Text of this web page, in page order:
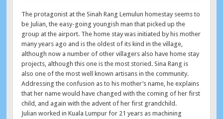
The protagonist at the Sinah Rang Lemulun homestay seems to
be Julian, the easy-going youngish man that picked up the
group at the airport. The home stay was initiated by his mother
many years ago and is the oldest of its kind in the village,
although now a number of other villagers also have home stay
projects, although this one is the most storied. Sina Rang is
also one of the most well known artisans in the community.
Addressing the confusion as to his mother’s name, he explains
that her name would have changed with the coming of her first
child, and again with the advent of her first grandchild.
Julian worked in Kuala Lumpur for 21 years as machining